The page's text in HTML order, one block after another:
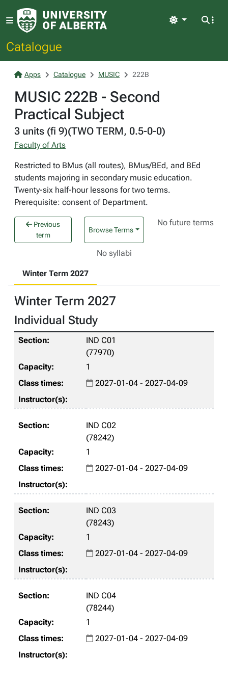
Catalogue
Light
Apps Catalogue MUSIC 222B
MUSIC 222B - Second
Practical Subject
3 units (fi 9)(TWO TERM, 0.5-0-0)
Faculty of Arts
Restricted to BMus (all routes), BMus/BEd, and BEd
students majoring in secondary music education.
Twenty-six half-hour lessons for two terms.
Prerequisite: consent of Department.
Previous
term
Browse Terms
No future terms
No syllabi
Winter Term 2027
Winter Term 2027
Individual Study
IND C01
(77970)
1
2027-01-04 - 2027-04-09
IND C02
(78242)
1
2027-01-04 - 2027-04-09
IND C03
(78243)
1
2027-01-04 - 2027-04-09
IND C04
(78244)
1
2027-01-04 - 2027-04-09